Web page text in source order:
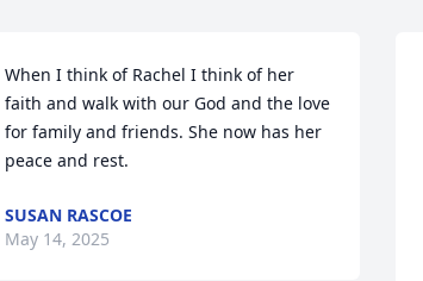
When I think of Rachel I think of her
faith and walk with our God and the love
for family and friends. She now has her
peace and rest.
SUSAN RASCOE
May 14, 2025